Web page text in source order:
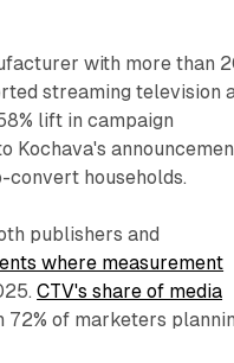
with more than
streaming television
lift in campaign
Kochava's
households.
publishers and
where measurement
CTV's share of media
72% of marketers